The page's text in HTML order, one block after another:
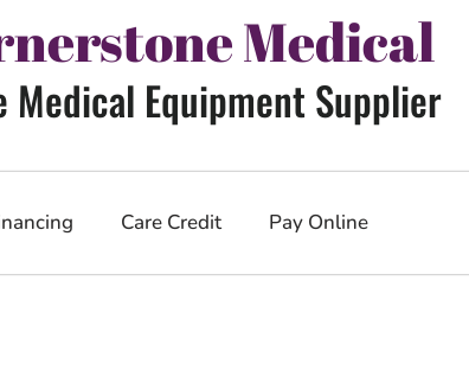
Medical
Medical Equipment Supplier
Care Credit Pay Online